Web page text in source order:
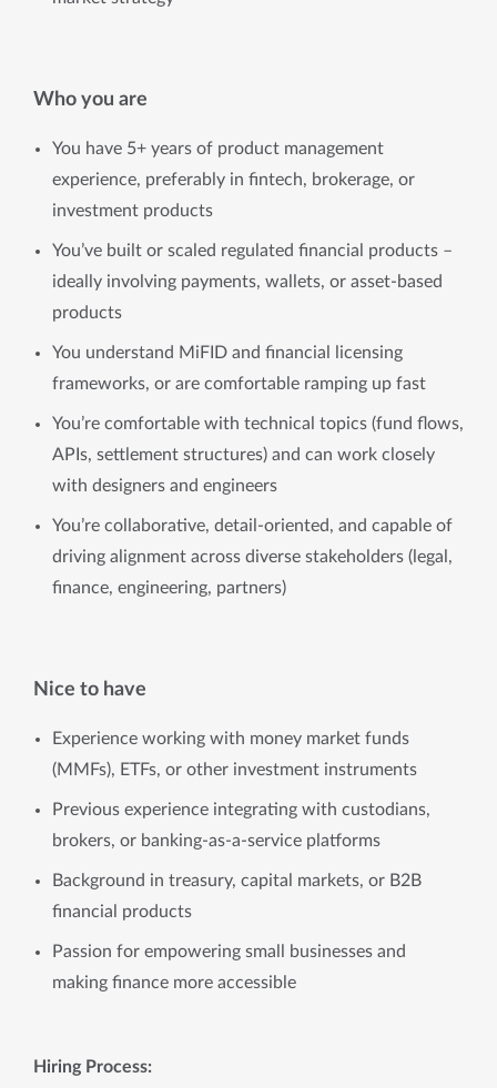
Who you are
You have 5+ years of product management
experience, preferably in fintech, brokerage, or
investment products
You’ve built or scaled regulated financial products –
ideally involving payments, wallets, or asset-based
products
You understand MiFID and financial licensing
frameworks, or are comfortable ramping up fast
You’re comfortable with technical topics (fund flows,
APIs, settlement structures) and can work closely
with designers and engineers
You’re collaborative, detail-oriented, and capable of
driving alignment across diverse stakeholders (legal,
finance, engineering, partners)
Nice to have
Experience working with money market funds
(MMFs), ETFs, or other investment instruments
Previous experience integrating with custodians,
brokers, or banking-as-a-service platforms
Background in treasury, capital markets, or B2B
financial products
Passion for empowering small businesses and
making finance more accessible
Hiring Process: